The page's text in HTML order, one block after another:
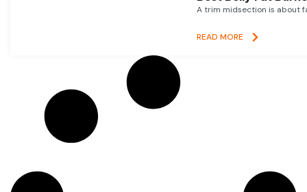
A trim midsection is about
READ MORE